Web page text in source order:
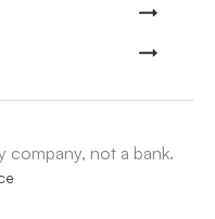
company, not a bank.